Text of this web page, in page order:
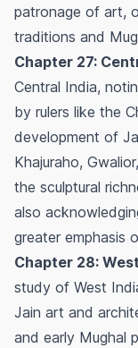
patronage of art,
traditions and
Chapter 27:
Central India,
by rulers like the
development of
Khajuraho,
the sculptural
also
greater emphasis
Chapter 28:
study of West
Jain art and
and early Mughal